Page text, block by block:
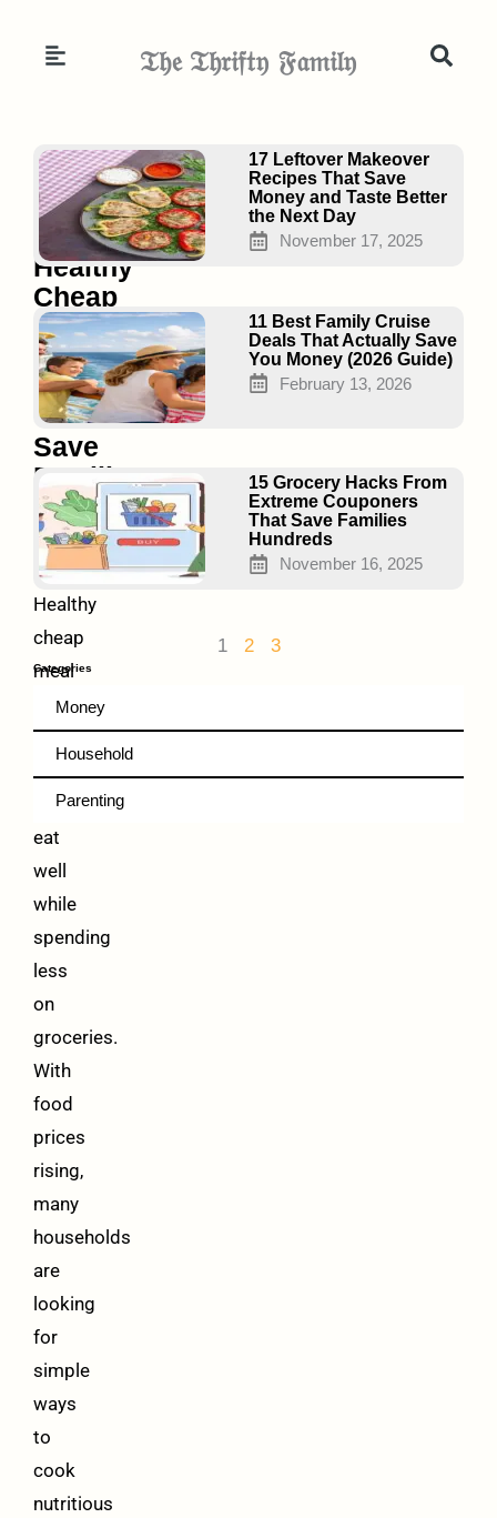
𝔗𝔥𝔢 𝔗𝔥𝔯𝔦𝔣𝔱𝔶 𝔉𝔞𝔪𝔦𝔩𝔶
Healthy
Cheap
Meal
Prep
Ideas
That
Save
Families
Money
Every
Week
Healthy
cheap
meal
prep
ideas
help
families
eat
well
while
spending
less
on
groceries.
With
food
prices
rising,
many
households
are
looking
for
simple
ways
to
cook
nutritious
17 Leftover Makeover
Recipes That Save
Money and Taste Better
the Next Day
November 17, 2025
11 Best Family Cruise
Deals That Actually Save
You Money (2026 Guide)
February 13, 2026
15 Grocery Hacks From
Extreme Couponers
That Save Families
Hundreds
November 16, 2025
Page
1
Page
2
Page
3
Categories
Money
Household
Parenting